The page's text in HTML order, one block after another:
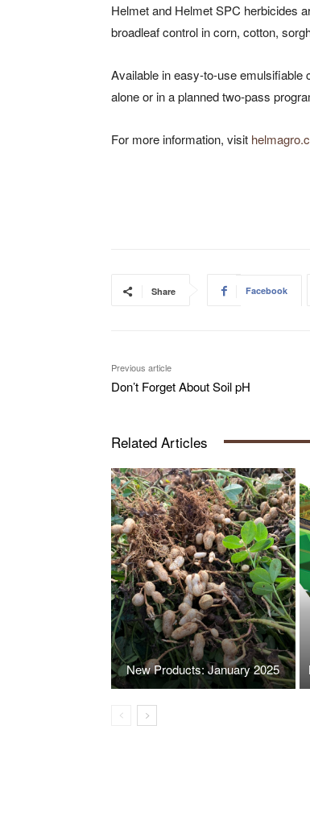
Helmet and Helmet SPC herbicides
broadleaf control in corn, cotton,
Available in easy-to-use emulsifiable
alone or in a planned two-pass
For more information, visit
Share Facebook
Previous article
Don’t Forget About Soil pH
Related Articles
New Products: January 2025